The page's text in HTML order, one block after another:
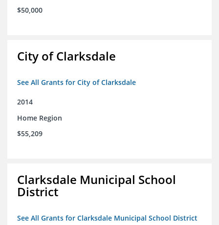
$50,000
City of Clarksdale
See All Grants for City of Clarksdale
2014
Home Region
$55,209
Clarksdale Municipal School
District
See All Grants for Clarksdale Municipal School District